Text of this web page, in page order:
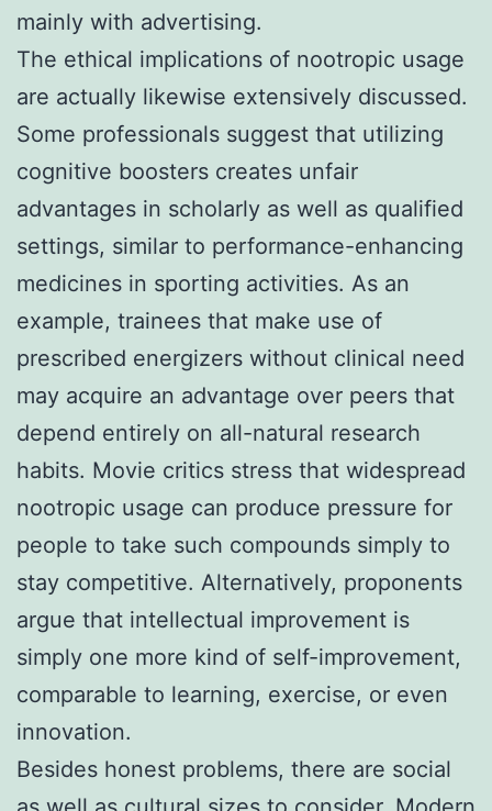
mainly with advertising.
The ethical implications of nootropic usage
are actually likewise extensively discussed.
Some professionals suggest that utilizing
cognitive boosters creates unfair
advantages in scholarly as well as qualified
settings, similar to performance-enhancing
medicines in sporting activities. As an
example, trainees that make use of
prescribed energizers without clinical need
may acquire an advantage over peers that
depend entirely on all-natural research
habits. Movie critics stress that widespread
nootropic usage can produce pressure for
people to take such compounds simply to
stay competitive. Alternatively, proponents
argue that intellectual improvement is
simply one more kind of self-improvement,
comparable to learning, exercise, or even
innovation.
Besides honest problems, there are social